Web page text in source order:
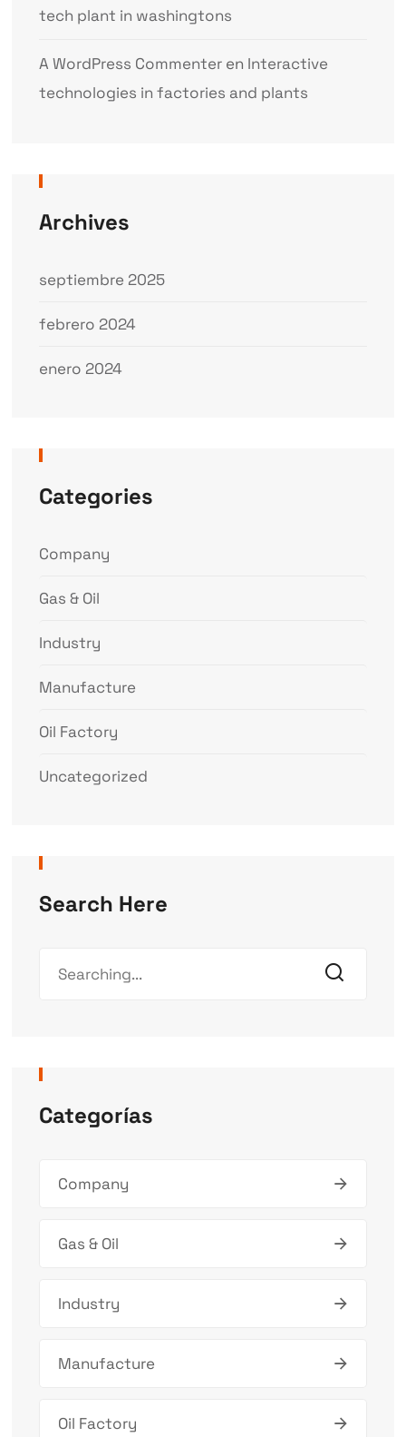
tech plant in washingtons
A WordPress Commenteren Interactive
technologies in factories and plants
Archives
septiembre 2025
febrero 2024
enero 2024
Categories
Company
Gas & Oil
Industry
Manufacture
Oil Factory
Uncategorized
Search Here
Categorías
Company
Gas & Oil
Industry
Manufacture
Oil Factory